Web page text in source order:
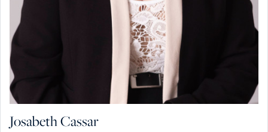
Josabeth Cassar